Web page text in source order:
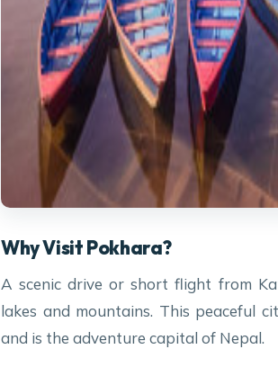
Why Visit Pokhara?
A scenic drive or short flight from
lakes and mountains. This peaceful
and is the adventure capital of Nepal.